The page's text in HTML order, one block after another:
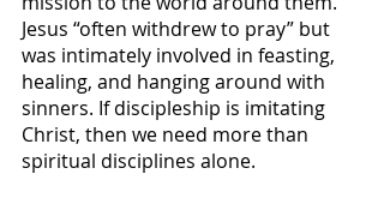
Jesus “often withdrew to pray” but
was intimately involved in feasting,
healing, and hanging around with
sinners. If discipleship is imitating
Christ, then we need more than
spiritual disciplines alone.